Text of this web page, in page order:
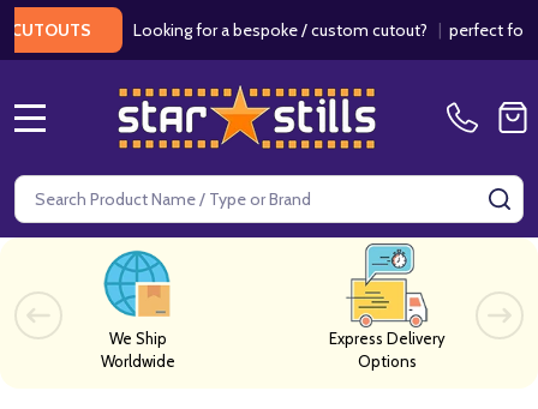
Looking for a bespoke / custom cutout?|perfect for
Search
We Ship
Worldwide
Express Delivery
Options